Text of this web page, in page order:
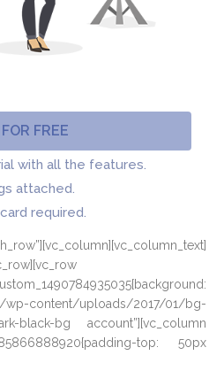
FREE
with all the features.
attached.
required.
wp-content/uploads/2017/01/bg-
black-bg account”][vc_column
top: 50px